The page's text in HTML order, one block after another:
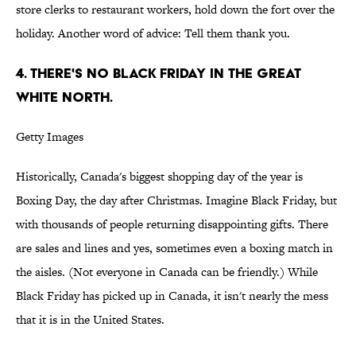
store clerks to restaurant workers, hold down the fort over the
holiday. Another word of advice: Tell them thank you.
4. There's no Black Friday in the Great
White North.
Getty Images
Historically, Canada's biggest shopping day of the year is
Boxing Day, the day after Christmas. Imagine Black Friday, but
with thousands of people returning disappointing gifts. There
are sales and lines and yes, sometimes even a boxing match in
the aisles. (Not everyone in Canada can be friendly.) While
Black Friday has picked up in Canada, it isn't nearly the mess
that it is in the United States.